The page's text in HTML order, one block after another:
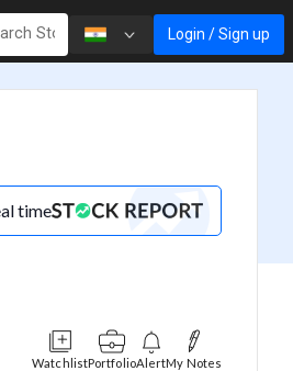
Login / Sign up
time
WatchlistPortfolioAlertMy Notes